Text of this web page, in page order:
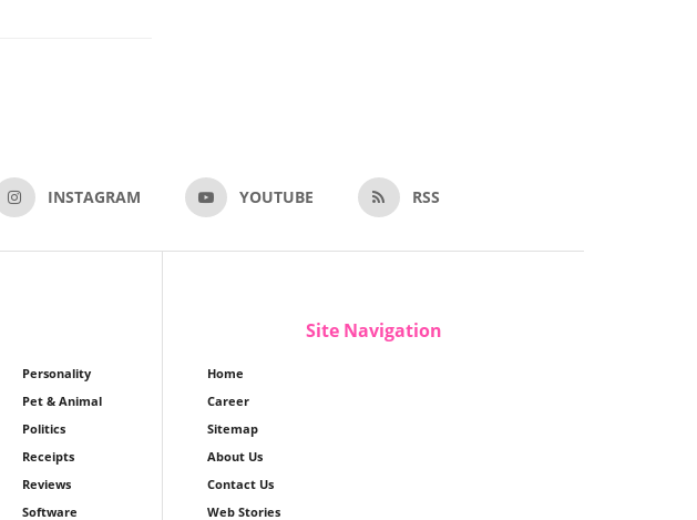
INSTAGRAM YOUTUBE RSS
Personality
Pet & Animal
Politics
Receipts
Reviews
Software
Site Navigation
Home
Career
Sitemap
About Us
Contact Us
Web Stories